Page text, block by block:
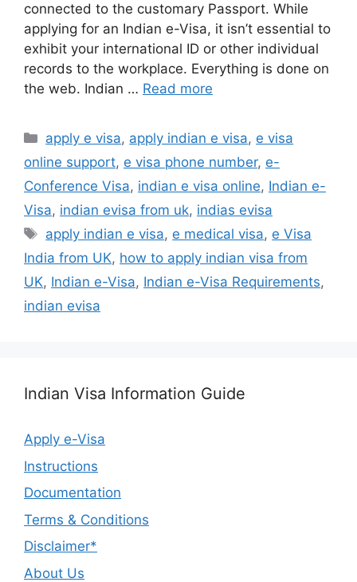
connected to the customary Passport. While
applying for an Indian e-Visa, it isn’t essential to
exhibit your international ID or other individual
records to the workplace. Everything is done on
the web. Indian … Read more
apply e visa, apply indian e visa, e visa
online support, e visa phone number, e-
Conference Visa, indian e visa online, Indian e-
Visa, indian evisa from uk, indias evisa
apply indian e visa, e medical visa, e Visa
India from UK, how to apply indian visa from
UK, Indian e-Visa, Indian e-Visa Requirements,
indian evisa
Indian Visa Information Guide
Apply e-Visa
Instructions
Documentation
Terms & Conditions
Disclaimer*
About Us